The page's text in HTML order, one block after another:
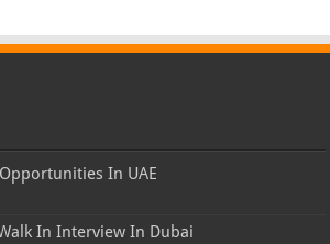
In UAE
In Interview In Dubai